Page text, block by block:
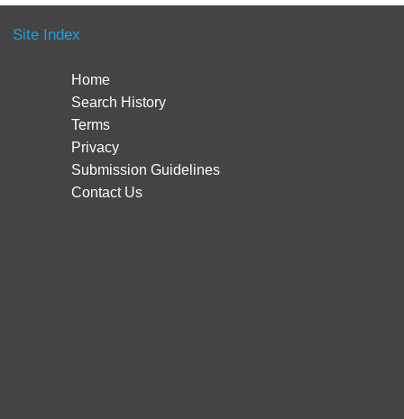
Site Index
Home
Search History
Terms
Privacy
Submission Guidelines
Contact Us